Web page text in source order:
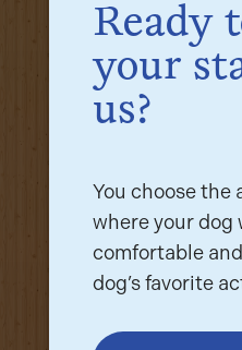
Ready
your
us?
You choose the
where your dog
comfortable
dog’s favorite